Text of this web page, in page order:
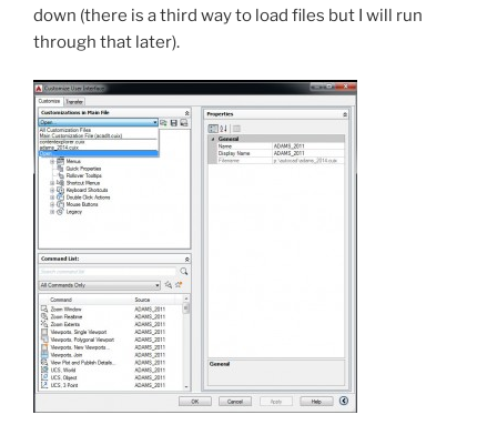
down (there is a third way to load files but I will run
through that later).